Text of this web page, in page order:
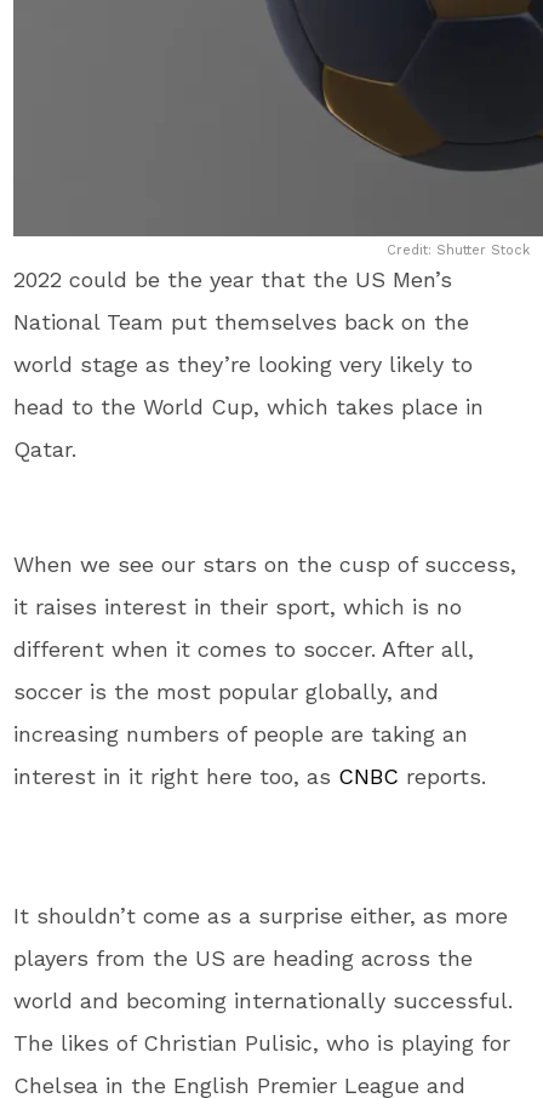
Credit: Shutter Stock
2022 could be the year that the US Men’s
National Team put themselves back on the
world stage as they’re looking very likely to
head to the World Cup, which takes place in
Qatar.
When we see our stars on the cusp of success,
it raises interest in their sport, which is no
different when it comes to soccer. After all,
soccer is the most popular globally, and
increasing numbers of people are taking an
interest in it right here too, as CNBC reports.
It shouldn’t come as a surprise either, as more
players from the US are heading across the
world and becoming internationally successful.
The likes of Christian Pulisic, who is playing for
Chelsea in the English Premier League and